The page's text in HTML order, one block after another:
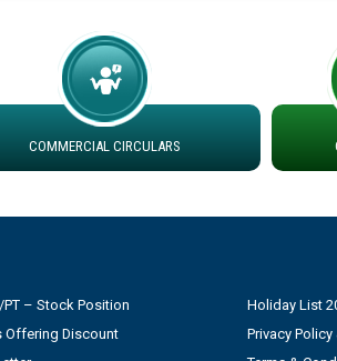
Online Permit to Work dated 07-01-2026
available at different 66 KV Grid S/s with
under DS Divisions in PSPCL for
Access Consumer
COMMERCIAL CIRCULARS
PT – Stock Position
Offering Discount
Holiday List
Privacy